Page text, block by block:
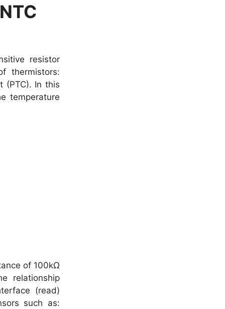
resistor
thermistors:
(PTC). In this
temperature
of 100kΩ
relationship
(read)
such as: